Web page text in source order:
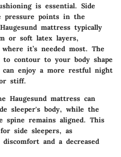
is essential. Side
pressure points in the
mattress typically
or soft latex layers,
it’s needed most. The
contour to your body shape
can enjoy a more restful night
stiff.
Haugesund mattress can
sleeper's body, while the
spine remains aligned. This
side sleepers, as
and a decreased